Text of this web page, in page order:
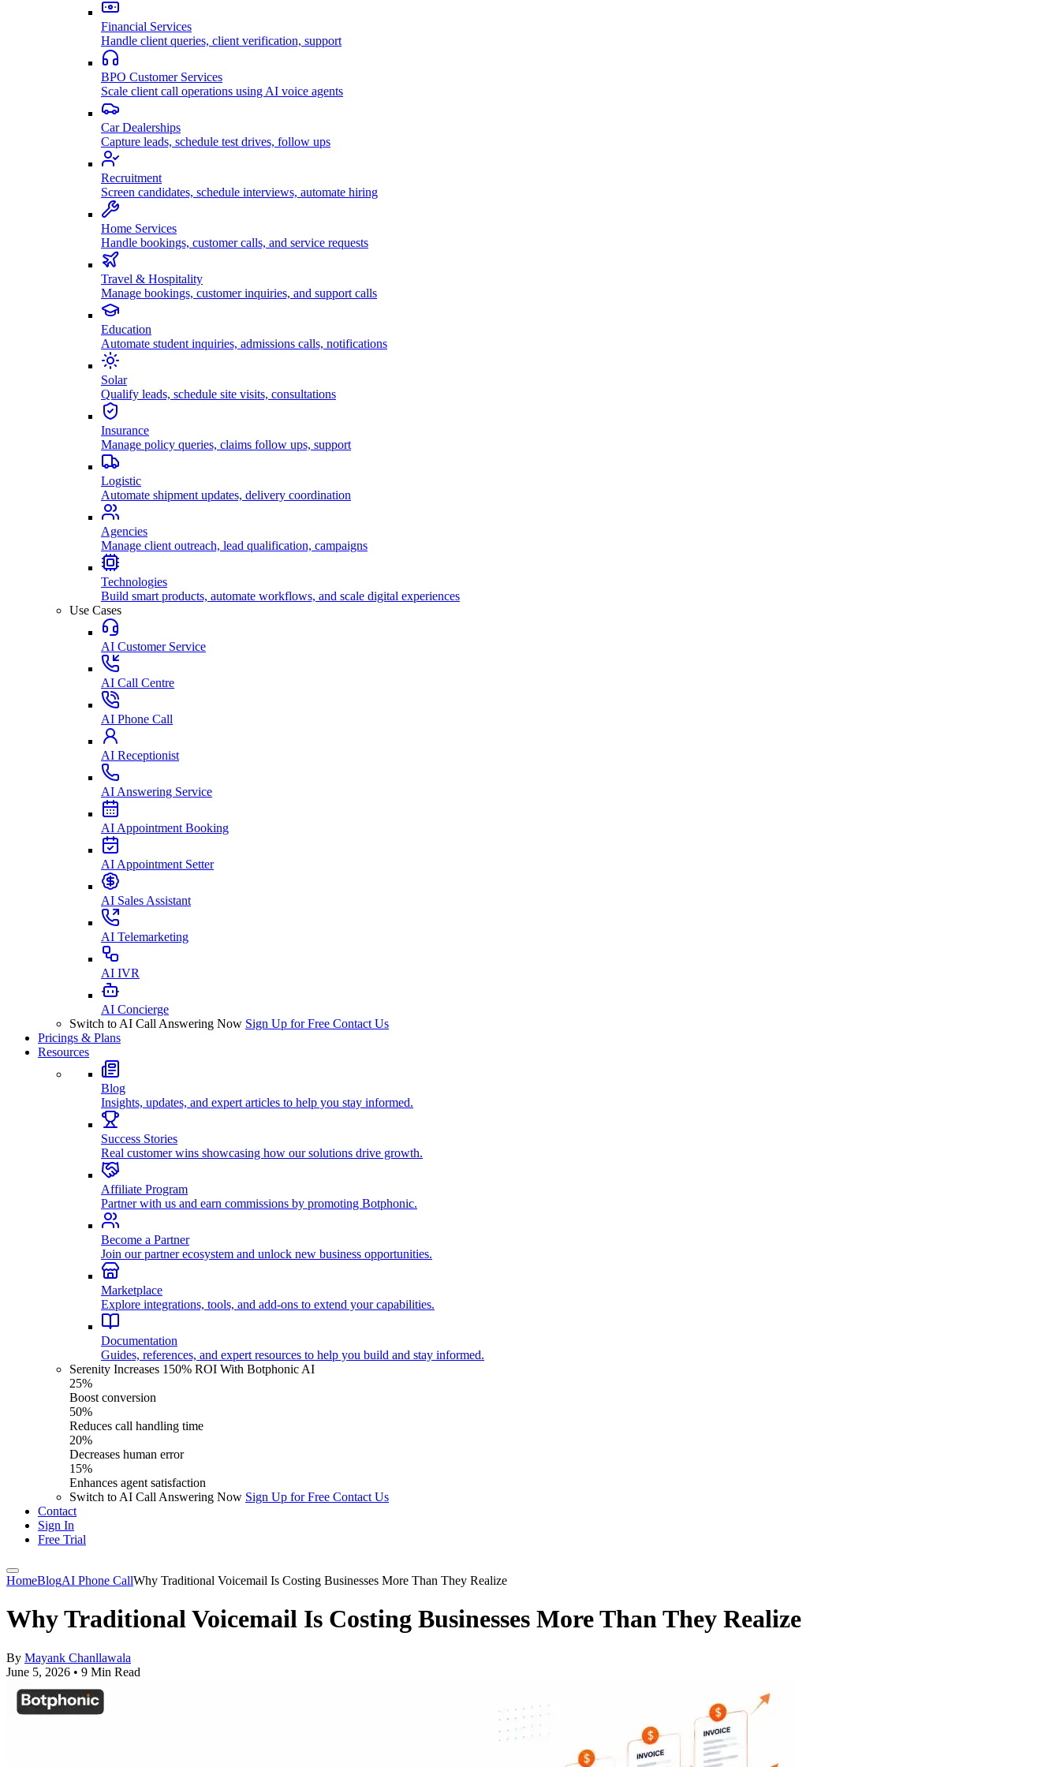
Financial Services
Handle client queries, client verification, support
BPO Customer Services
Scale client call operations using AI voice agents
Car Dealerships
Capture leads, schedule test drives, follow ups
Recruitment
Screen candidates, schedule interviews, automate hiring
Home Services
Handle bookings, customer calls, and service requests
Travel & Hospitality
Manage bookings, customer inquiries, and support calls
Education
Automate student inquiries, admissions calls, notifications
Solar
Qualify leads, schedule site visits, consultations
Insurance
Manage policy queries, claims follow ups, support
Logistic
Automate shipment updates, delivery coordination
Agencies
Manage client outreach, lead qualification, campaigns
Technologies
Build smart products, automate workflows, and scale digital experiences
Use Cases
AI Customer Service
AI Call Centre
AI Phone Call
AI Receptionist
AI Answering Service
AI Appointment Booking
AI Appointment Setter
AI Sales Assistant
AI Telemarketing
AI IVR
AI Concierge
Switch to AI Call Answering Now Sign Up for Free Contact Us
Pricings & Plans
Resources
Blog
Insights, updates, and expert articles to help you stay informed.
Success Stories
Real customer wins showcasing how our solutions drive growth.
Affiliate Program
Partner with us and earn commissions by promoting Botphonic.
Become a Partner
Join our partner ecosystem and unlock new business opportunities.
Marketplace
Explore integrations, tools, and add-ons to extend your capabilities.
Documentation
Guides, references, and expert resources to help you build and stay informed.
Serenity Increases 150% ROI With Botphonic AI
25%
Boost conversion
50%
Reduces call handling time
20%
Decreases human error
15%
Enhances agent satisfaction
Switch to AI Call Answering Now Sign Up for Free Contact Us
Contact
Sign In
Free Trial
HomeBlogAI Phone CallWhy Traditional Voicemail Is Costing Businesses More Than They Realize
Why Traditional Voicemail Is Costing Businesses More Than They Realize
By Mayank Chanllawala
June 5, 2026 • 9 Min Read